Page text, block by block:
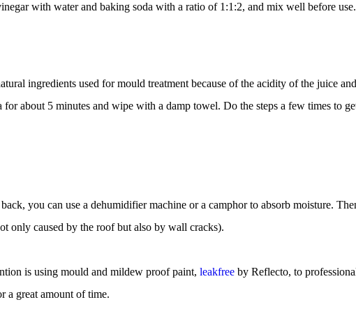
with water and baking soda with a ratio of 1:1:2, and mix well before use.
ingredients used for mould treatment because of the acidity of the juice
for about 5 minutes and wipe with a damp towel. Do the steps a few times to
you can use a dehumidifier machine or a camphor to absorb moisture.
only caused by the roof but also by wall cracks).
is using mould and mildew proof paint, leakfree by Reflecto, to
a great amount of time.